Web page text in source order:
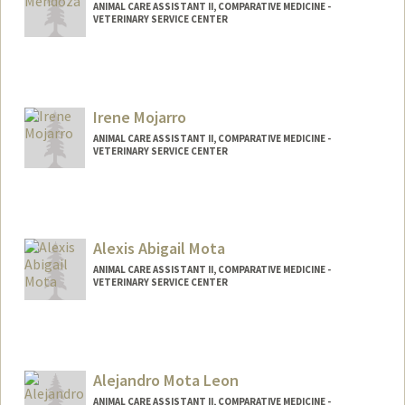
ANIMAL CARE ASSISTANT II, COMPARATIVE MEDICINE -
VETERINARY SERVICE CENTER
Irene Mojarro
ANIMAL CARE ASSISTANT II, COMPARATIVE MEDICINE -
VETERINARY SERVICE CENTER
Alexis Abigail Mota
ANIMAL CARE ASSISTANT II, COMPARATIVE MEDICINE -
VETERINARY SERVICE CENTER
Alejandro Mota Leon
ANIMAL CARE ASSISTANT II, COMPARATIVE MEDICINE -